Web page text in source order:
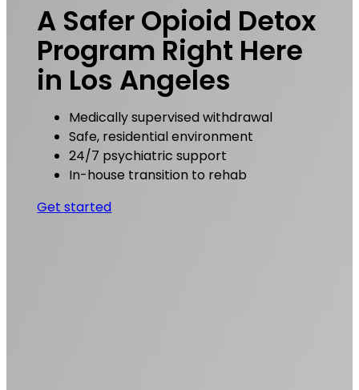
A Safer Opioid Detox
Program Right Here
in Los Angeles
Medically supervised withdrawal
Safe, residential environment
24/7 psychiatric support
In-house transition to rehab
Get started